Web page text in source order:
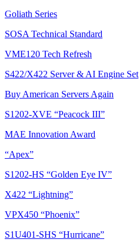
Goliath Series
SOSA Technical Standard
VME120 Tech Refresh
S422/X422 Server & AI Engine Set
Buy American Servers Again
S1202-XVE “Peacock III”
MAE Innovation Award
“Apex”
S1202-HS “Golden Eye IV”
X422 “Lightning”
VPX450 “Phoenix”
S1U401-SHS “Hurricane”